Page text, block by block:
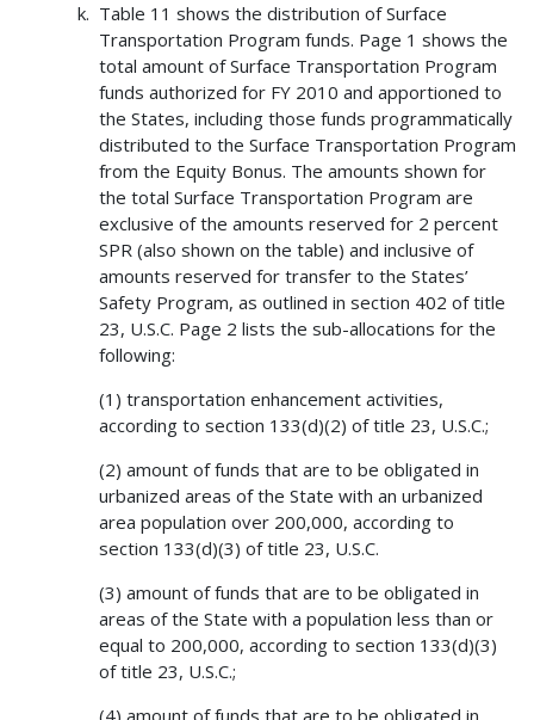
Table 11 shows the distribution of Surface
Transportation Program funds. Page 1 shows the
total amount of Surface Transportation Program
funds authorized for FY 2010 and apportioned to
the States, including those funds programmatically
distributed to the Surface Transportation Program
from the Equity Bonus. The amounts shown for
the total Surface Transportation Program are
exclusive of the amounts reserved for 2 percent
SPR (also shown on the table) and inclusive of
amounts reserved for transfer to the States’
Safety Program, as outlined in section 402 of title
23, U.S.C. Page 2 lists the sub-allocations for the
following:
(1) transportation enhancement activities,
according to section 133(d)(2) of title 23, U.S.C.;
(2) amount of funds that are to be obligated in
urbanized areas of the State with an urbanized
area population over 200,000, according to
section 133(d)(3) of title 23, U.S.C.
(3) amount of funds that are to be obligated in
areas of the State with a population less than or
equal to 200,000, according to section 133(d)(3)
of title 23, U.S.C.;